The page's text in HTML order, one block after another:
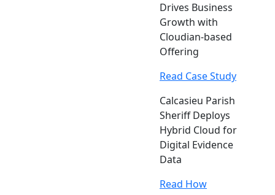
Drives Business
Growth with
Cloudian-based
Offering
Read Case Study
Calcasieu Parish
Sheriff Deploys
Hybrid Cloud for
Digital Evidence
Data
Read How